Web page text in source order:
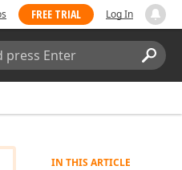
FREE TRIAL Log In
IN THIS ARTICLE